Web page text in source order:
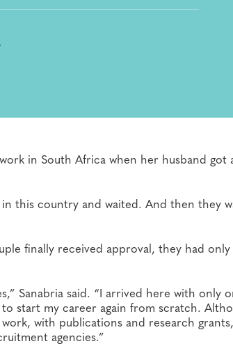
work in South Africa when her husband
this country and waited. And then they
finally received approval, they had
Sanabria said. “I arrived here with only
start my career again from scratch.
with publications and research
agencies.”